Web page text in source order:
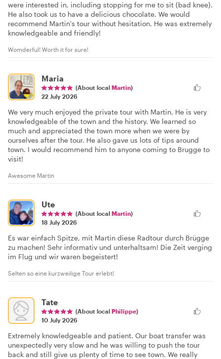
were interested in, including stopping for me to sit (bad knee).
He also took us to have a delicious chocolate. We would
recommend Martin's tour without hesitation. He was extremely
knowledgeable and friendly!
Womderful! Worth it for sure!
Maria
(About local Martin)
22 July 2026
We very much enjoyed the private tour with Martin. He is very
knowledgeable of the town and the history. We learned so
much and appreciated the town more when we were by
ourselves after the tour. He also gave us lots of tips around
town. I would recommend him to anyone coming to Brugge to
visit!
Awesome Martin
Ute
(About local Martin)
18 July 2026
Es war einfach Spitze, mit Martin diese Radtour durch Brügge
zu machen! Sehr informativ und unterhaltsam! Die Zeit verging
im Flug und wir waren begeistert!
Selten so eine kurzweilige Tour erlebt!
Tate
(About local Philippe)
10 July 2026
Extremely knowledgeable and patient. Our boat transfer was
unexpectedly very slow and he was willing to push the tour
back and still give us plenty of time to see town. We really